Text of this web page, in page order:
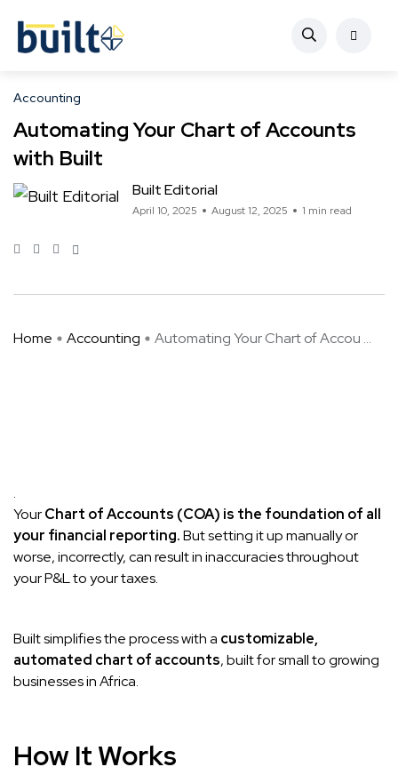
Accounting
Automating Your Chart of Accounts
with Built
Built Editorial
April 10, 2025 August 12, 2025 1 min read
Home Accounting Automating Your Chart of Accou ...
.
YourChart of Accounts (COA) is the foundation of all
your financial reporting.But setting it up manually or
worse, incorrectly, can result in inaccuracies throughout
your P&L to your taxes.
Built simplifies the process with a customizable,
automated chart of accounts, built for small to growing
businesses in Africa.
How It Works